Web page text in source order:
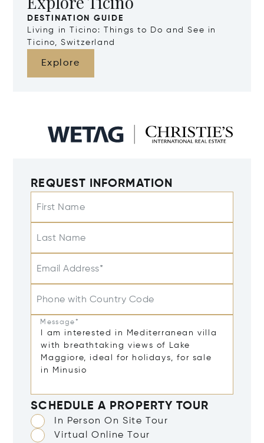
DESTINATION GUIDE
Living in Ticino: Things to Do and See in
Ticino, Switzerland
Explore
REQUEST INFORMATION
First Name
Last Name
Email Address*
Phone with Country Code
Message*
SCHEDULE A PROPERTY TOUR
In Person On Site Tour
Virtual Online Tour